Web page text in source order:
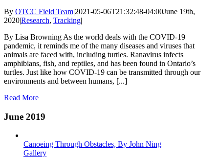
By OTCC Field Team|2021-05-06T21:32:48-04:00June 19th,
2020|Research, Tracking|
By Lisa Browning As the world deals with the COVID-19
pandemic, it reminds me of the many diseases and viruses that
animals are faced with, including turtles. Ranavirus infects
amphibians, fish, and reptiles, and has been found in Ontario’s
turtles. Just like how COVID-19 can be transmitted through our
environments and between humans, [...]
Read More
June 2019
Canoeing Through Obstacles, By John Ning
Gallery